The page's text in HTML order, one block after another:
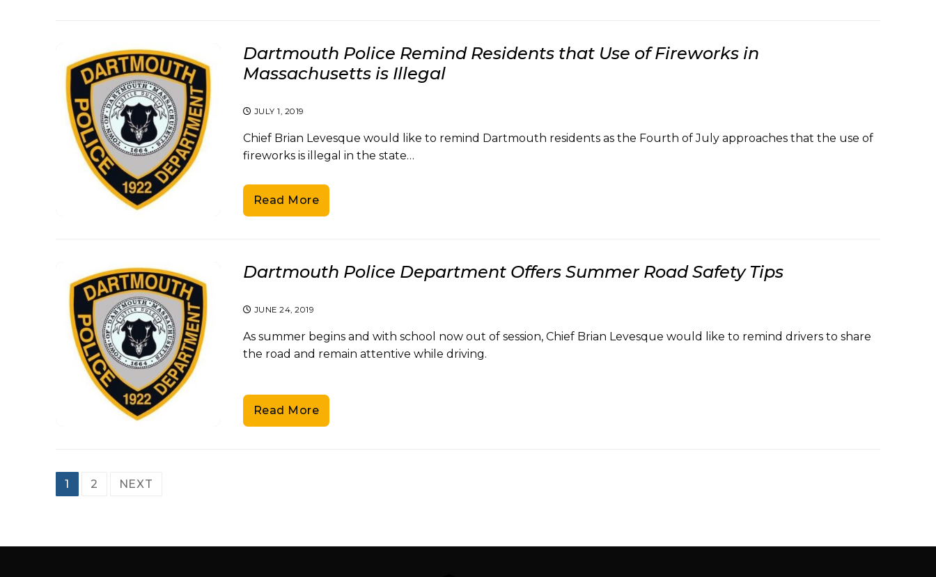
Dartmouth Police Remind Residents that Use of Fireworks in
Massachusetts is Illegal
JULY 1, 2019
Chief Brian Levesque would like to remind Dartmouth residents as the Fourth of July approaches that the use of
fireworks is illegal in the state…
Read More
Dartmouth Police Department Offers Summer Road Safety Tips
JUNE 24, 2019
As summer begins and with school now out of session, Chief Brian Levesque would like to remind drivers to share
the road and remain attentive while driving.
Read More
Posts
1 2 NEXT